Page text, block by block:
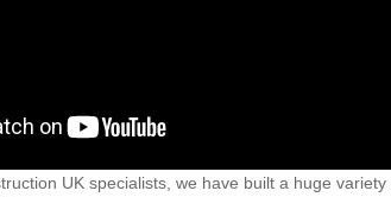
UK specialists, we have built a huge